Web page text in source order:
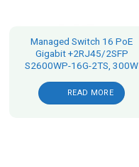
Managed Switch 16 PoE
Gigabit +2RJ45/2SFP
S2600WP-16G-2TS, 300W
READ MORE